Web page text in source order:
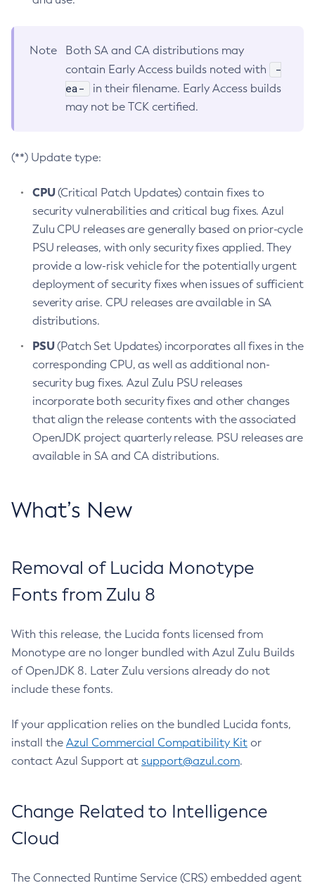
Note
Both SA and CA distributions may
contain Early Access builds noted with
-
ea-
in their filename. Early Access builds
may not be TCK certified.
(**) Update type:
CPU(Critical Patch Updates) contain fixes to
security vulnerabilities and critical bug fixes. Azul
Zulu CPU releases are generally based on prior-cycle
PSU releases, with only security fixes applied. They
provide a low-risk vehicle for the potentially urgent
deployment of security fixes when issues of sufficient
severity arise. CPU releases are available in SA
distributions.
PSU(Patch Set Updates) incorporates all fixes in the
corresponding CPU, as well as additional non-
security bug fixes. Azul Zulu PSU releases
incorporate both security fixes and other changes
that align the release contents with the associated
OpenJDK project quarterly release. PSU releases are
available in SA and CA distributions.
What’s New
Removal of Lucida Monotype
Fonts from Zulu 8
With this release, the Lucida fonts licensed from
Monotype are no longer bundled with Azul Zulu Builds
of OpenJDK 8. Later Zulu versions already do not
include these fonts.
If your application relies on the bundled Lucida fonts,
install the Azul Commercial Compatibility Kit or
contact Azul Support at support@azul.com.
Change Related to Intelligence
Cloud
The Connected Runtime Service (CRS) embedded agent